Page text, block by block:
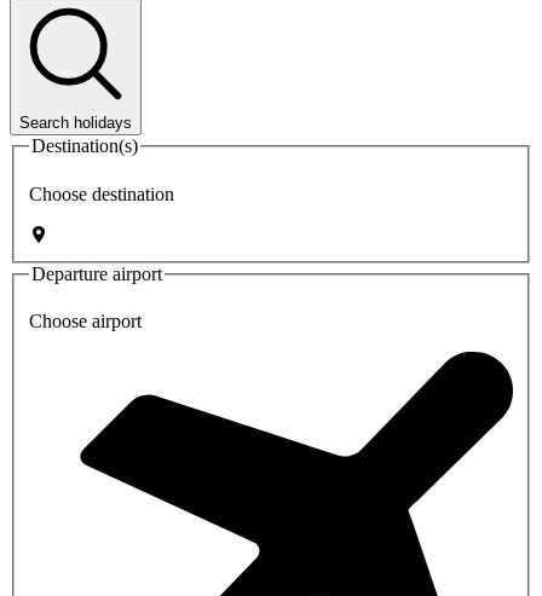
Search holidays
Destination(s)
Choose destination
Departure airport
Choose airport